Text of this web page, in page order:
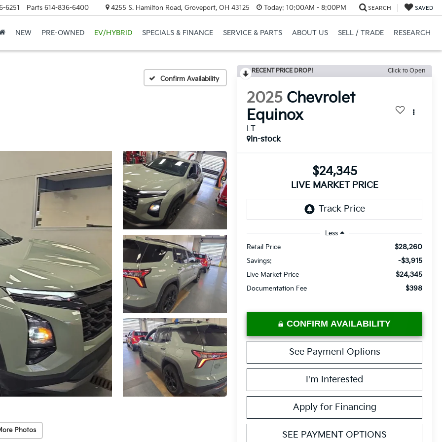
6251 Parts 614-836-6400 4255 S. Hamilton Road, Groveport, OH 43125 Today: 10:00AM - 8:00PM SEARCH SAVED
NEW PRE-OWNED EV/HYBRID SPECIALS & FINANCE SERVICE & PARTS ABOUT US SELL / TRADE RESEARCH
Confirm Availability
Photos
RECENT PRICE DROP! Click to Open
2025 Chevrolet
Equinox
LT
In-stock
$24,345
LIVE MARKET PRICE
Less
Retail Price
$28,260
Savings: -$3,915
Live Market Price $24,345
Documentation Fee $398
CONFIRM AVAILABILITY
See Payment Options
I'm Interested
Apply for Financing
SEE PAYMENT OPTIONS